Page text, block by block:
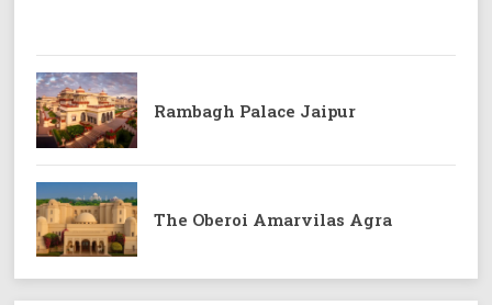
Rambagh Palace Jaipur
The Oberoi Amarvilas Agra